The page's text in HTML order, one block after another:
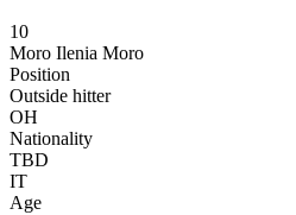
10
Moro Ilenia Moro
Position
Outside hitter
OH
Nationality
TBD
IT
Age